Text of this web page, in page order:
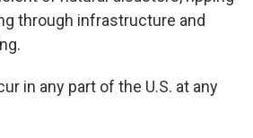
through infrastructure and
in any part of the U.S. at any